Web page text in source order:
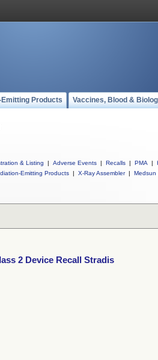
Emitting Products Vaccines, Blood &
& Listing | Adverse Events | Recalls | PMA |
Emitting Products | X-Ray Assembler | Medsun
2 Device Recall Stradis